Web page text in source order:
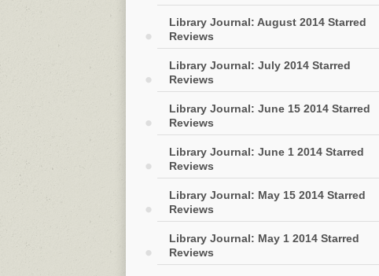
Library Journal: August 2014 Starred
Reviews
Library Journal: July 2014 Starred
Reviews
Library Journal: June 15 2014 Starred
Reviews
Library Journal: June 1 2014 Starred
Reviews
Library Journal: May 15 2014 Starred
Reviews
Library Journal: May 1 2014 Starred
Reviews